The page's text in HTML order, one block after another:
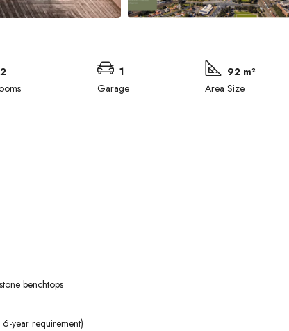
2
1
Garage
92 m²
Area Size
benchtops
6-year requirement)